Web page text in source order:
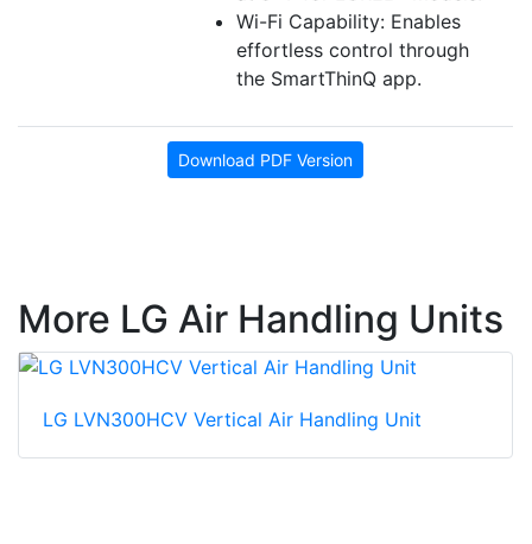
Wi-Fi Capability: Enables
effortless control through
the SmartThinQ app.
Download PDF Version
More LG Air Handling Units
LG LVN300HCV Vertical Air Handling Unit